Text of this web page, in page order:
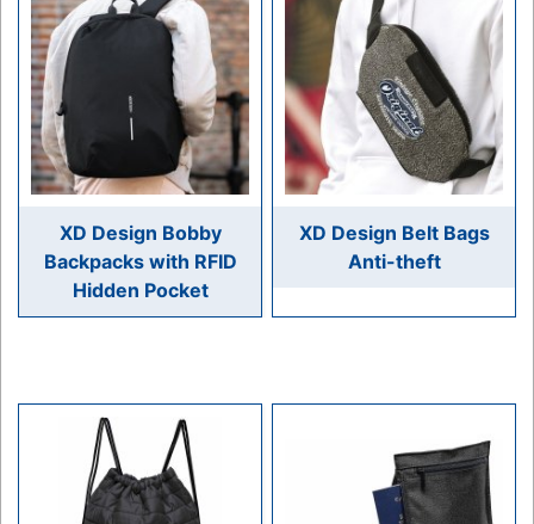
XD Design Bobby
Backpacks with RFID
Hidden Pocket
XD Design Belt Bags
Anti-theft